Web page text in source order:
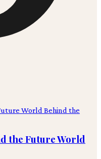
the Future World